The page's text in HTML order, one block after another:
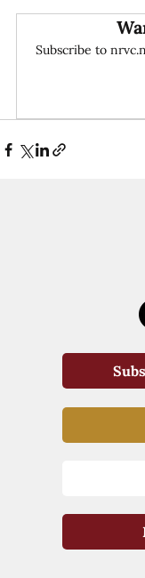
Subscribe to